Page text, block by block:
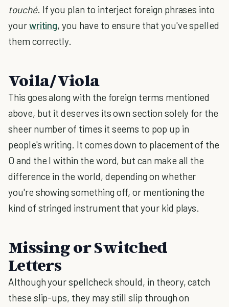
touché. If you plan to interject foreign phrases into
yourwriting, you have to ensure that you've spelled
them correctly.
Voila/Viola
This goes along with the foreign terms mentioned
above, but it deserves its own section solely for the
sheer number of times it seems to pop up in
people's writing. It comes down to placement of the
O and the I within the word, but can make all the
difference in the world, depending on whether
you're showing something off, or mentioning the
kind of stringed instrument that your kid plays.
Missing or Switched
Letters
Although your spellcheck should, in theory, catch
these slip-ups, they may still slip through on